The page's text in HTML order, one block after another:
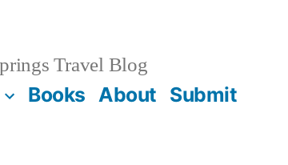
Travel Blog
Books About Submit